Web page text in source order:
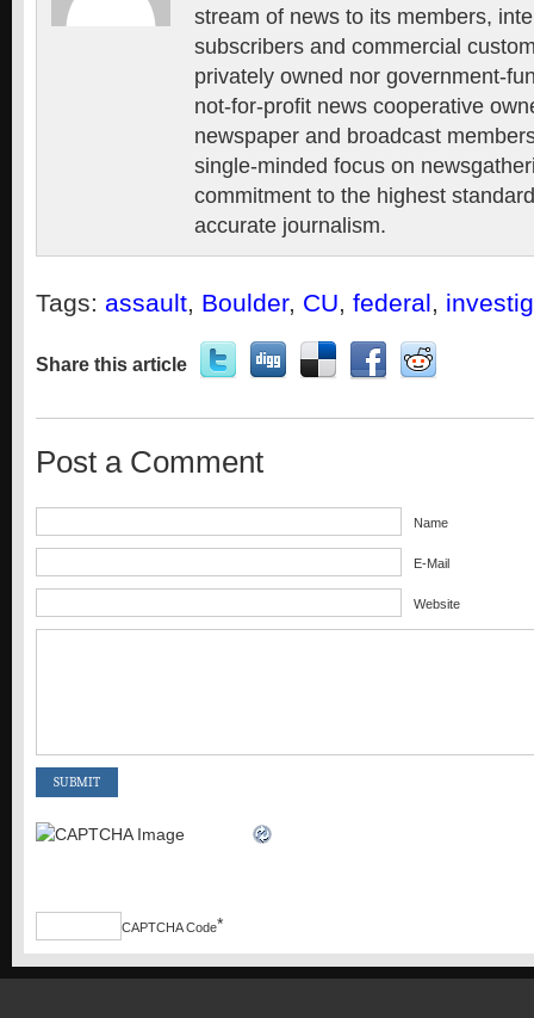
stream of news to its members,
subscribers and commercial
privately owned nor government-
not-for-profit news cooperative
newspaper and broadcast
single-minded focus on
commitment to the highest
accurate journalism.
Tags: assault, Boulder, CU, federal,
Share this article
Post a Comment
Name
E-Mail
Website
CAPTCHA Code*